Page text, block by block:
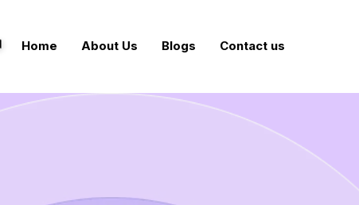
Home About Us Blogs Contact us